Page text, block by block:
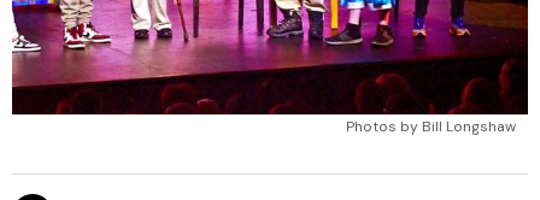
Photos by Bill Longshaw